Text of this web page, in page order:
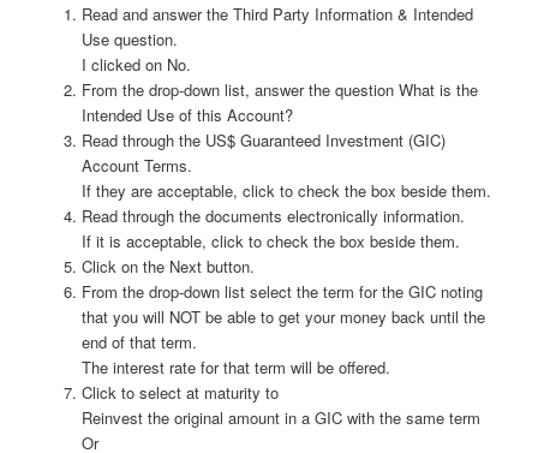
Read and answer the Third Party Information & Intended
Use question.
I clicked on No.
From the drop-down list, answer the question What is the
Intended Use of this Account?
Read through the US$ Guaranteed Investment (GIC)
Account Terms.
If they are acceptable, click to check the box beside them.
Read through the documents electronically information.
If it is acceptable, click to check the box beside them.
Click on the Next button.
From the drop-down list select the term for the GIC noting
that you will NOT be able to get your money back until the
end of that term.
The interest rate for that term will be offered.
Click to select at maturity to
Reinvest the original amount in a GIC with the same term
Or